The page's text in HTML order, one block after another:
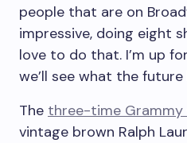
people that are on
impressive, doing eight
love to do that. I’m up
we’ll see what the future
The three-time Grammy
vintage brown Ralph